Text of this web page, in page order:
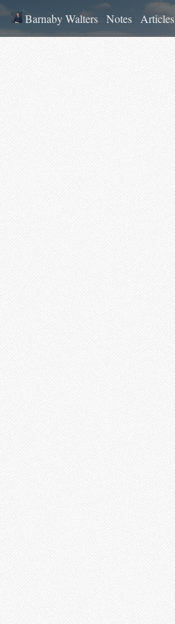
Barnaby Walters Notes Articles